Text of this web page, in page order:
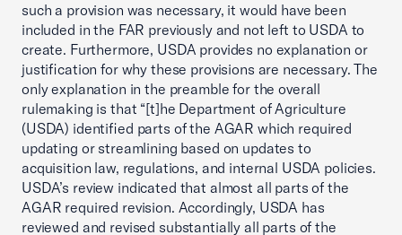
such a provision was necessary, it would have been
included in the FAR previously and not left to USDA to
create. Furthermore, USDA provides no explanation or
justification for why these provisions are necessary. The
only explanation in the preamble for the overall
rulemaking is that “[t]he Department of Agriculture
(USDA) identified parts of the AGAR which required
updating or streamlining based on updates to
acquisition law, regulations, and internal USDA policies.
USDA’s review indicated that almost all parts of the
AGAR required revision. Accordingly, USDA has
reviewed and revised substantially all parts of the